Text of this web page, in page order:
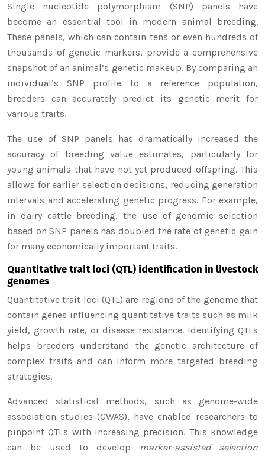
Single nucleotide polymorphism (SNP) panels have
become an essential tool in modern animal breeding.
These panels, which can contain tens or even hundreds of
thousands of genetic markers, provide a comprehensive
snapshot of an animal’s genetic makeup. By comparing an
individual’s SNP profile to a reference population,
breeders can accurately predict its genetic merit for
various traits.
The use of SNP panels has dramatically increased the
accuracy of breeding value estimates, particularly for
young animals that have not yet produced offspring. This
allows for earlier selection decisions, reducing generation
intervals and accelerating genetic progress. For example,
in dairy cattle breeding, the use of genomic selection
based on SNP panels has doubled the rate of genetic gain
for many economically important traits.
Quantitative trait loci (QTL) identification in livestock
genomes
Quantitative trait loci (QTL) are regions of the genome that
contain genes influencing quantitative traits such as milk
yield, growth rate, or disease resistance. Identifying QTLs
helps breeders understand the genetic architecture of
complex traits and can inform more targeted breeding
strategies.
Advanced statistical methods, such as genome-wide
association studies (GWAS), have enabled researchers to
pinpoint QTLs with increasing precision. This knowledge
can be used to develop marker-assisted selection